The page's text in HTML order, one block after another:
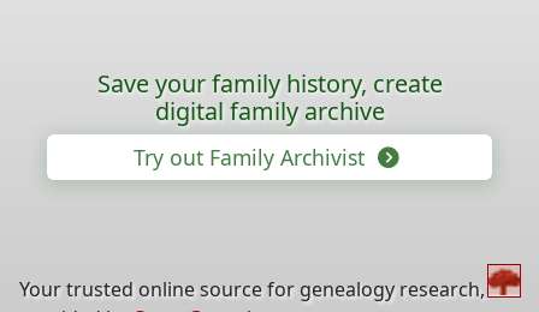
Save your family history, create
digital family archive
Try out Family Archivist
Your trusted online source for genealogy research,